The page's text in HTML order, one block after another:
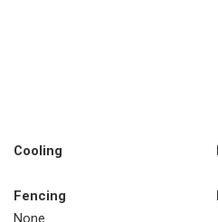
Cooling
Fencing